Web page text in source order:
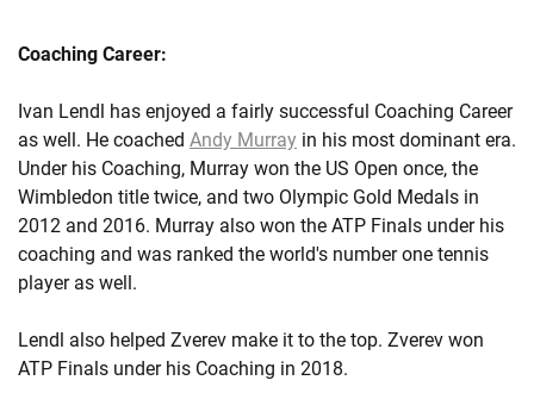
Coaching Career:
Ivan Lendl has enjoyed a fairly successful Coaching Career
as well. He coached Andy Murray in his most dominant era.
Under his Coaching, Murray won the US Open once, the
Wimbledon title twice, and two Olympic Gold Medals in
2012 and 2016. Murray also won the ATP Finals under his
coaching and was ranked the world's number one tennis
player as well.
Lendl also helped Zverev make it to the top. Zverev won
ATP Finals under his Coaching in 2018.